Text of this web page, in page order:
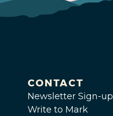
CONTACT
Newsletter Sign-up
Write to Mark